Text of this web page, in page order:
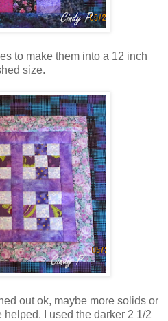
to make them into a 12 inch
size.
out ok, maybe more solids or
I used the darker 2 1/2